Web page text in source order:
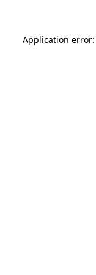
Application